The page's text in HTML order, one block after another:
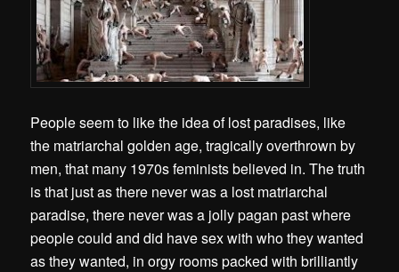
People seem to like the idea of lost paradises, like
the matriarchal golden age, tragically overthrown by
men, that many 1970s feminists believed in. The truth
is that just as there never was a lost matriarchal
paradise, there never was a jolly pagan past where
people could and did have sex with who they wanted
as they wanted, in orgy rooms packed with brilliantly